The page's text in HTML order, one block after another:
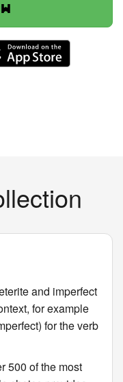
and imperfect
for example
for the verb
500 of the most